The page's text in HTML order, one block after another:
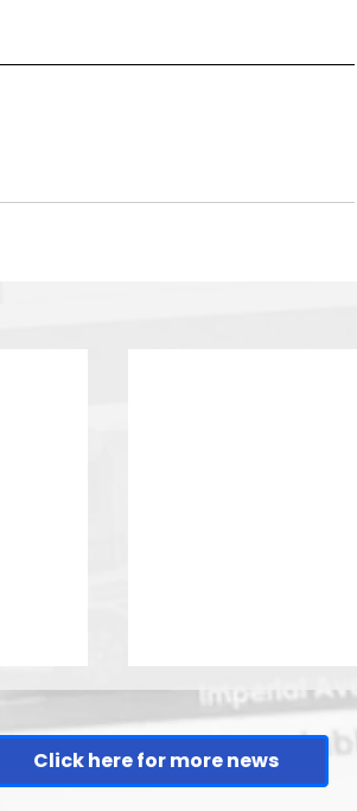
Click here for more news